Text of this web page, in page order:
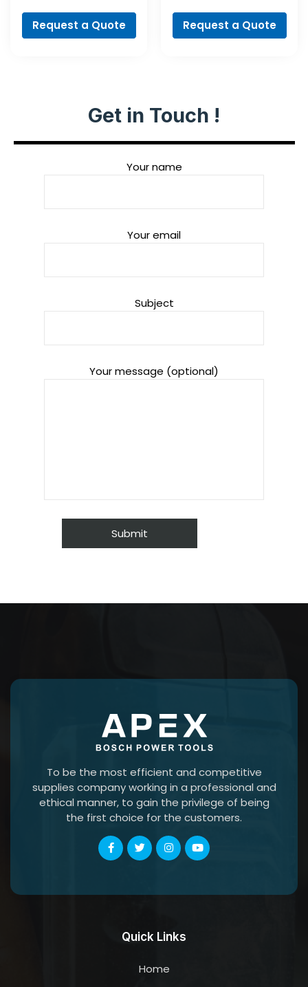
piece
Request a Quote
Bit
Request a Quote
Get in Touch !
Your name
Your email
Subject
Your message (optional)
To be the most efficient and competitive
supplies company working in a professional and
ethical manner, to gain the privilege of being
the first choice for the customers.
Quick Links
Home